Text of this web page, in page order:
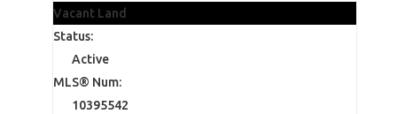
Vacant Land
Status:
Active
MLS® Num:
10395542